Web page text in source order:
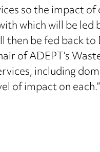
so the impact
which will be
be fed back
of ADEPT’s
including
of impact on each.”